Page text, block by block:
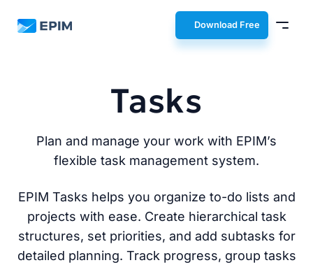
EPIM Download Free
Tasks
Plan and manage your work with EPIM’s
flexible task management system.
EPIM Tasks helps you organize to-do lists and
projects with ease. Create hierarchical task
structures, set priorities, and add subtasks for
detailed planning. Track progress, group tasks